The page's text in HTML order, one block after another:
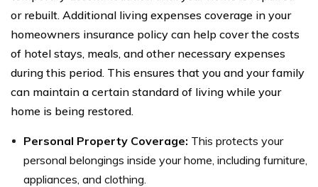
or rebuilt. Additional living expenses coverage in your
homeowners insurance policy can help cover the costs
of hotel stays, meals, and other necessary expenses
during this period. This ensures that you and your family
can maintain a certain standard of living while your
home is being restored.
Personal Property Coverage: This protects your
personal belongings inside your home, including furniture,
appliances, and clothing.